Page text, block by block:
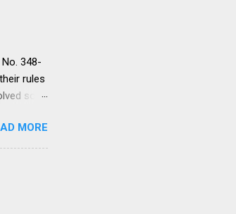
348-
rules
so
may
with
to the
MORE